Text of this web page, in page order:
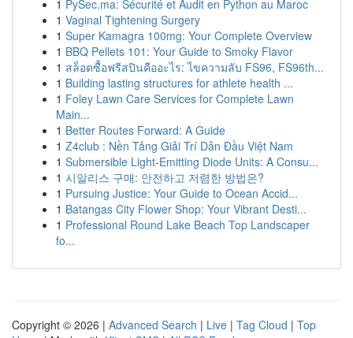
1 PySec.ma: Sécurité et Audit en Python au Maroc
1 Vaginal Tightening Surgery
1 Super Kamagra 100mg: Your Complete Overview
1 BBQ Pellets 101: Your Guide to Smoky Flavor
1 สล็อตซื้อฟรีสปินคืออะไร: ไขความลับ FS96, FS96th...
1 Building lasting structures for athlete health ...
1 Foley Lawn Care Services for Complete Lawn
Main...
1 Better Routes Forward: A Guide
1 Z4club : Nền Tảng Giải Trí Dẫn Đầu Việt Nam
1 Submersible Light-Emitting Diode Units: A Consu...
1 시알리스 구매: 안전하고 저렴한 방법은?
1 Pursuing Justice: Your Guide to Ocean Accid...
1 Batangas City Flower Shop: Your Vibrant Desti...
1 Professional Round Lake Beach Top Landscaper
fo...
Copyright © 2026 | Advanced Search | Live | Tag Cloud | Top